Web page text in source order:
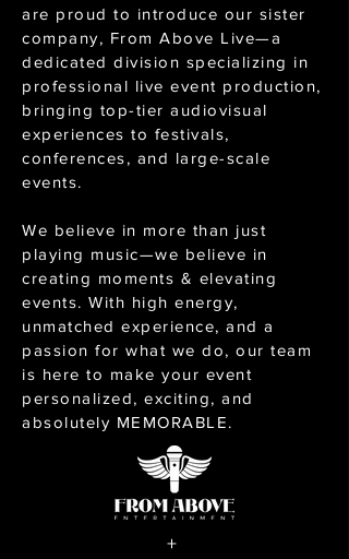
are proud to introduce our sister
company, From Above Live—a
dedicated division specializing in
professional live event production,
bringing top-tier audiovisual
experiences to festivals,
conferences, and large-scale
events.
We believe in more than just
playing music—we believe in
creating moments & elevating
events. With high energy,
unmatched experience, and a
passion for what we do, our team
is here to make your event
personalized, exciting, and
absolutely MEMORABLE.
+